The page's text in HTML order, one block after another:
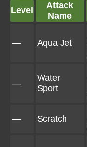
Level
Attack
Name
— Aqua Jet
—
Water
Sport
— Scratch